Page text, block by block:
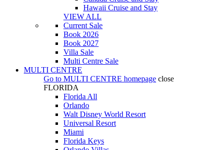
Hawaii Cruise and Stay
VIEW ALL
Current Sale
Book 2026
Book 2027
Villa Sale
Multi Centre Sale
MULTI CENTRE
Go to MULTI CENTRE homepage close
FLORIDA
Florida All
Orlando
Walt Disney World Resort
Universal Resort
Miami
Florida Keys